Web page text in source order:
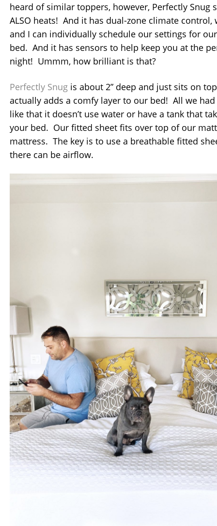
heard of similar toppers, however, Perfectly Snug
ALSO heats! And it has dual-zone climate control,
and I can individually schedule our settings for
bed. And it has sensors to help keep you at the
night! Ummm, how brilliant is that?
Perfectly Snug is about 2” deep and just sits on
actually adds a comfy layer to our bed! All we
like that it doesn’t use water or have a tank that
your bed. Our fitted sheet fits over top of our
mattress. The key is to use a breathable fitted
there can be airflow.